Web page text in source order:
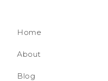
Home
About
Blog